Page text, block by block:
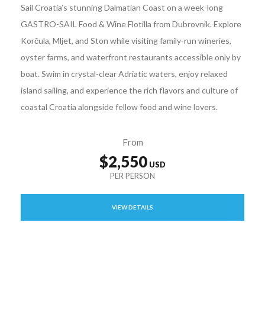
Sail Croatia’s stunning Dalmatian Coast on a week-long
GASTRO-SAIL Food & Wine Flotilla from Dubrovnik. Explore
Korčula, Mljet, and Ston while visiting family-run wineries,
oyster farms, and waterfront restaurants accessible only by
boat. Swim in crystal-clear Adriatic waters, enjoy relaxed
island sailing, and experience the rich flavors and culture of
coastal Croatia alongside fellow food and wine lovers.
From
$2,550
VIEW DETAILS